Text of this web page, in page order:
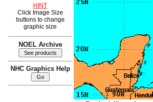
HINT
Click Image Size
buttons to change
graphic size
NOEL Archive
NHC Graphics Help